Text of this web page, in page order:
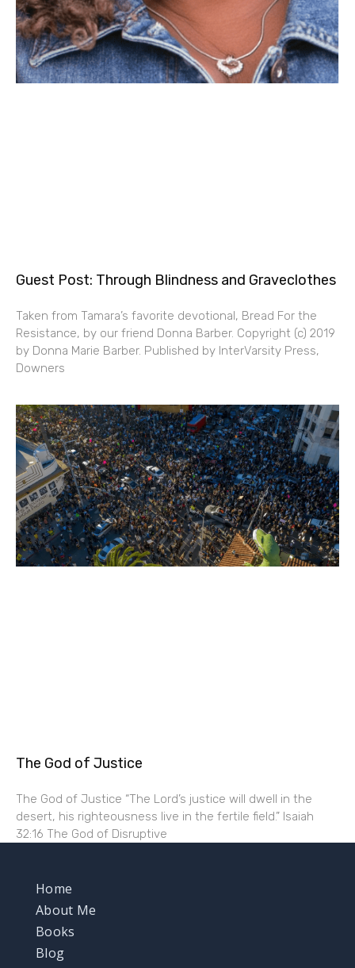
Guest Post: Through Blindness and Graveclothes
Taken from Tamara’s favorite devotional, Bread For the
Resistance, by our friend Donna Barber. Copyright (c) 2019
by Donna Marie Barber. Published by InterVarsity Press,
Downers
The God of Justice
The God of Justice “The Lord’s justice will dwell in the
desert, his righteousness live in the fertile field.” Isaiah
32:16 The God of Disruptive
Home
About Me
Books
Blog